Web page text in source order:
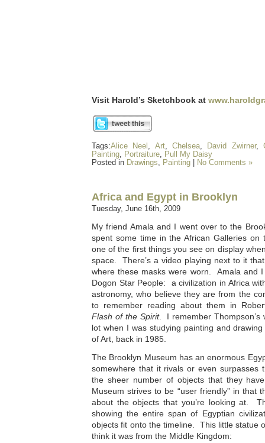
Visit Harold’s Sketchbook at
Tags:Alice Neel , Art,Chelsea, David Zwirner,
Painting, Portraiture, Pull My Daisy
Posted in Drawings, Painting No Comments »
Africa and Egypt in Brooklyn
Tuesday, June 16th, 2009
My friend Amala and I went over to the
spent some time in the African Galleries
one of the first things you see on display
space. There’s a video playing next to it
where these masks were worn. Amala and
Dogon Star People: a civilization in Africa
astronomy, who believe they are from the
to remember reading about them in
Flash of the Spirit. I remember Thompson’s
lot when I was studying painting and
of Art, back in 1985.
The Brooklyn Museum has an enormous
somewhere that it rivals or even surpasses
the sheer number of objects that they
Museum strives to be “user friendly” in that
about the objects that you’re looking at.
showing the entire span of Egyptian
objects fit onto the timeline. This little statue
think it was from the Middle Kingdom: